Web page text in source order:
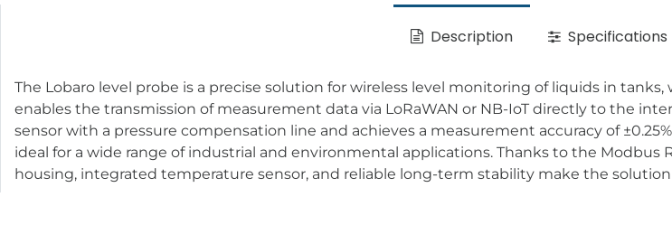
Description Specifications
The Lobaro level probe is a precise solution for wireless level monitoring of liquids in
enables the transmission of measurement data via LoRaWAN or NB-IoT directly to the
sensor with a pressure compensation line and achieves a measurement accuracy of
ideal for a wide range of industrial and environmental applications. Thanks to the Modbus
housing, integrated temperature sensor, and reliable long-term stability make the